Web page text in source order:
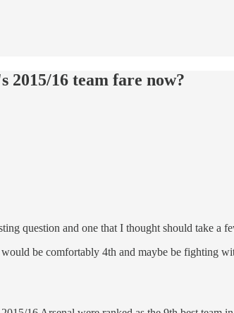
2015/16 team fare now?
question and one that I thought should take a
be comfortably 4th and maybe be fighting